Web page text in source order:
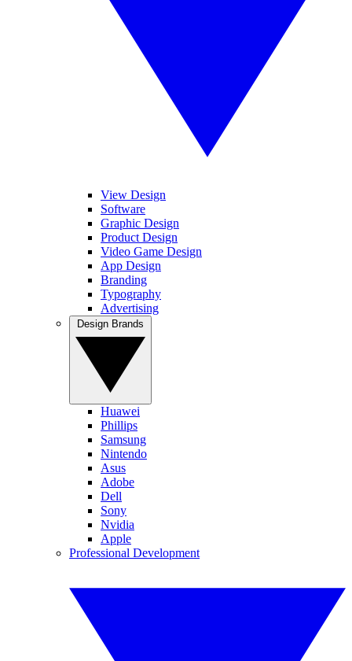
View Design
Software
Graphic Design
Product Design
Video Game Design
App Design
Branding
Typography
Advertising
Huawei
Phillips
Samsung
Nintendo
Asus
Adobe
Dell
Sony
Nvidia
Apple
Professional Development